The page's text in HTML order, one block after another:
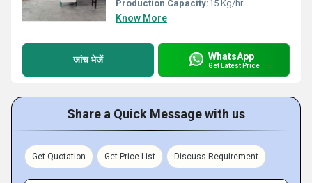
Production Capacity:15 Kg/hr
Know More
जांच भेजें WhatsApp
Get Latest Price
Share a Quick Message with us
Get Quotation Get Price List Discuss Requirement